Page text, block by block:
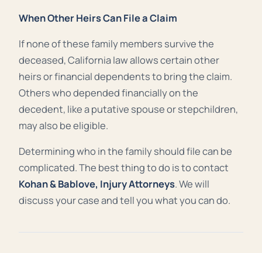
When Other Heirs Can File a Claim
If none of these family members survive the
deceased, California law allows certain other
heirs or financial dependents to bring the claim.
Others who depended financially on the
decedent, like a putative spouse or stepchildren,
may also be eligible.
Determining who in the family should file can be
complicated. The best thing to do is to contact
Kohan & Bablove, Injury Attorneys. We will
discuss your case and tell you what you can do.